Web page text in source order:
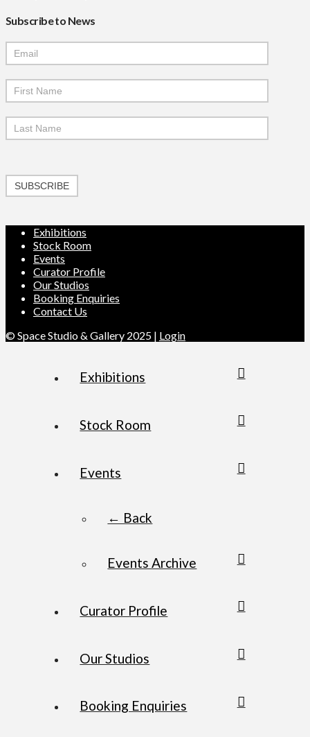
Subscribe to News
Mailchimp
Signup
SUBSCRIBE
Exhibitions
Stock Room
Events
Curator Profile
Our Studios
Booking Enquiries
Contact Us
© Space Studio & Gallery 2025 | Login
Exhibitions
Stock Room
Events
← Back
Events Archive
Curator Profile
Our Studios
Booking Enquiries